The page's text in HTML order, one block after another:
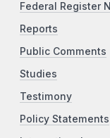
Federal Register
Reports
Public Comments
Studies
Testimony
Policy Statements